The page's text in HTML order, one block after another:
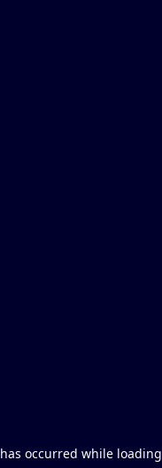
occurred while loading